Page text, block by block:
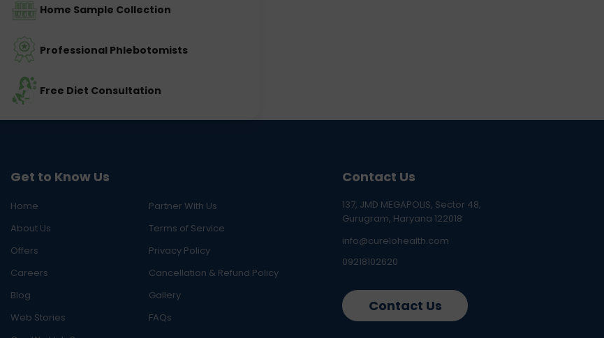
Home Sample Collection
Professional Phlebotomists
Free Diet Consultation
Get to Know Us
Home
Partner With Us
About Us
Terms of Service
Offers
Privacy Policy
Careers
Cancellation & Refund Policy
Blog
Gallery
Web Stories
FAQs
Contact Us
137, JMD MEGAPOLIS, Sector 48,
Gurugram, Haryana 122018
info@curelohealth.com
09218102620
Contact Us